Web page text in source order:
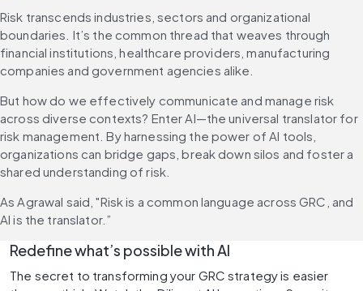
Risk transcends industries, sectors and organizational
boundaries. It’s the common thread that weaves through
financial institutions, healthcare providers, manufacturing
companies and government agencies alike.
But how do we effectively communicate and manage risk
across diverse contexts? Enter AI—the universal translator for
risk management. By harnessing the power of AI tools,
organizations can bridge gaps, break down silos and foster a
shared understanding of risk.
As Agrawal said, "Risk is a common language across GRC, and
AI is the translator.”
Redefine what’s possible with AI
The secret to transforming your GRC strategy is easier